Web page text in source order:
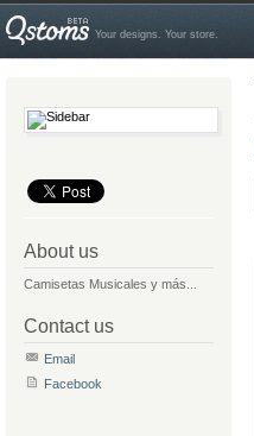
Your designs. Your store.
About us
Camisetas Musicales y más...
Contact us
Email
Facebook